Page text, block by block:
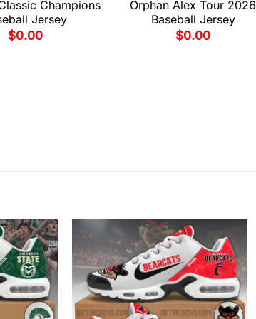
Champions
Jersey
$0.00
Orphan Alex Tour 2026
Baseball Jersey
$0.00